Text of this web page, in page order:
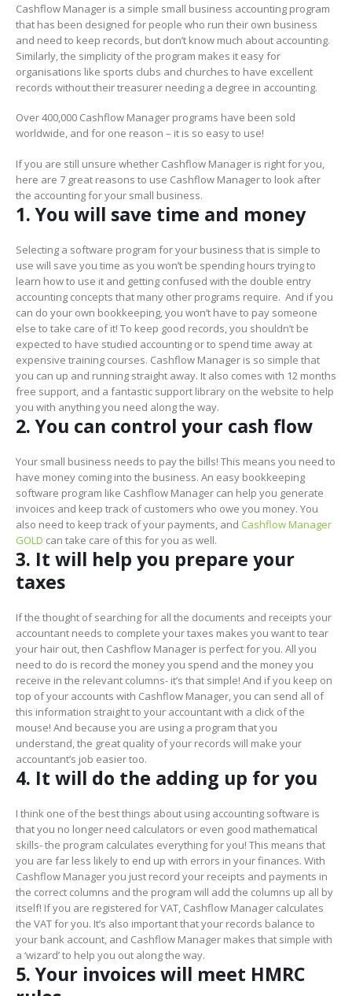
Cashflow Manager is a simple small business accounting program
that has been designed for people who run their own business
and need to keep records, but don’t know much about accounting.
Similarly, the simplicity of the program makes it easy for
organisations like sports clubs and churches to have excellent
records without their treasurer needing a degree in accounting.
Over 400,000 Cashflow Manager programs have been sold
worldwide, and for one reason – it is so easy to use!
If you are still unsure whether Cashflow Manager is right for you,
here are 7 great reasons to use Cashflow Manager to look after
the accounting for your small business.
1. You will save time and money
Selecting a software program for your business that is simple to
use will save you time as you won’t be spending hours trying to
learn how to use it and getting confused with the double entry
accounting concepts that many other programs require. And if you
can do your own bookkeeping, you won’t have to pay someone
else to take care of it! To keep good records, you shouldn’t be
expected to have studied accounting or to spend time away at
expensive training courses. Cashflow Manager is so simple that
you can up and running straight away. It also comes with 12 months
free support, and a fantastic support library on the website to help
you with anything you need along the way.
2. You can control your cash flow
Your small business needs to pay the bills! This means you need to
have money coming into the business. An easy bookkeeping
software program like Cashflow Manager can help you generate
invoices and keep track of customers who owe you money. You
also need to keep track of your payments, and Cashflow Manager
GOLD can take care of this for you as well.
3. It will help you prepare your
taxes
If the thought of searching for all the documents and receipts your
accountant needs to complete your taxes makes you want to tear
your hair out, then Cashflow Manager is perfect for you. All you
need to do is record the money you spend and the money you
receive in the relevant columns- it’s that simple! And if you keep on
top of your accounts with Cashflow Manager, you can send all of
this information straight to your accountant with a click of the
mouse! And because you are using a program that you
understand, the great quality of your records will make your
accountant’s job easier too.
4. It will do the adding up for you
I think one of the best things about using accounting software is
that you no longer need calculators or even good mathematical
skills- the program calculates everything for you! This means that
you are far less likely to end up with errors in your finances. With
Cashflow Manager you just record your receipts and payments in
the correct columns and the program will add the columns up all by
itself! If you are registered for VAT, Cashflow Manager calculates
the VAT for you. It’s also important that your records balance to
your bank account, and Cashflow Manager makes that simple with
a ‘wizard’ to help you out along the way.
5. Your invoices will meet HMRC